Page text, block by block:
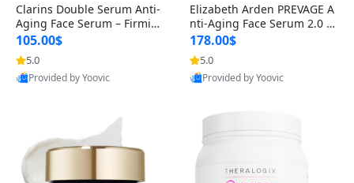
Clarins Double Serum Anti-
Aging Face Serum – Firmin
g, Smoothing & Radiance B
oosting with 24H Hydration
for All Skin Types 1.7 fl oz
105.00$
5.0
Provided by Yoovic
Elizabeth Arden PREVAGE A
nti-Aging Face Serum 2.0 1.
7 oz – Brightening Dark Spo
t Corrector with Idebenone
178.00$
5.0
Provided by Yoovic